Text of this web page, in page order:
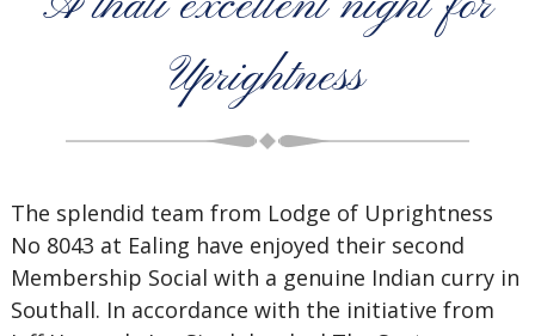
Uprightness
The splendid team from Lodge of Uprightness
No 8043 at Ealing have enjoyed their second
Membership Social with a genuine Indian curry in
Southall. In accordance with the initiative from